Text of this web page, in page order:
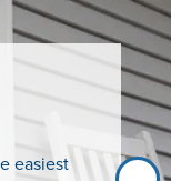
easiest